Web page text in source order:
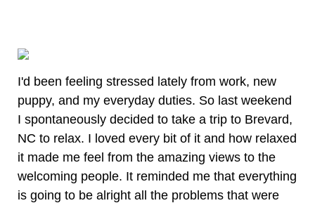
I'd been feeling stressed lately from work, new
puppy, and my everyday duties. So last weekend
I spontaneously decided to take a trip to Brevard,
NC to relax. I loved every bit of it and how relaxed
it made me feel from the amazing views to the
welcoming people. It reminded me that everything
is going to be alright all the problems that were